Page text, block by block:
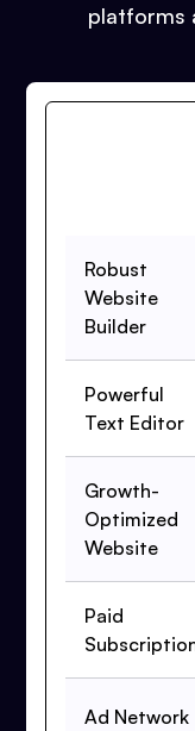
platforms
Robust
Website
Builder
Powerful
Text Editor
Growth-
Optimized
Website
Paid
Ad Network